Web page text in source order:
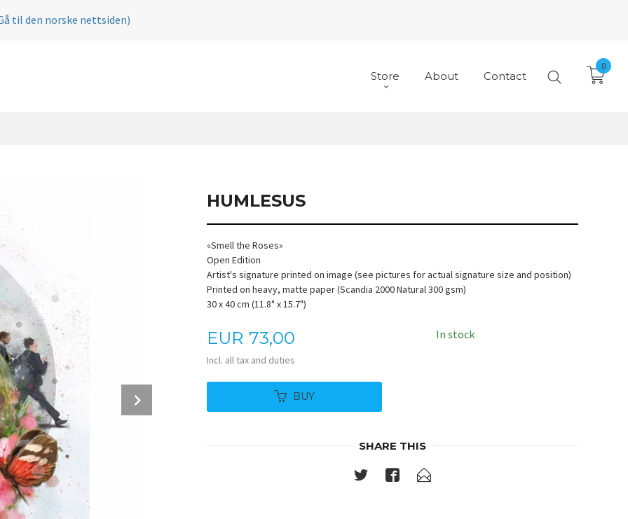
til den norske nettsiden)
Store About Contact
0
HUMLESUS
«Smell the Roses»
Open Edition
Artist's signature printed on image (see pictures for actual signature size and position)
Printed on heavy, matte paper (Scandia 2000 Natural 300 gsm)
30 x 40 cm (11.8" x 15.7")
Price
EUR 73,00
Incl. all tax and duties
In stock
BUY
SHARE THIS